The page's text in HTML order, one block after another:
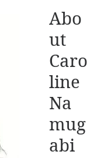
Abo
ut
Caro
line
Na
mug
abi